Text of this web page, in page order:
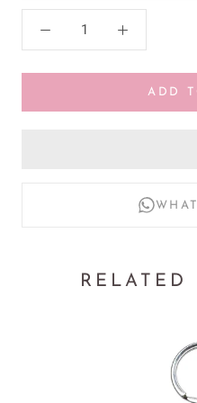
* Size:11 MM ;
ADD
RELATED